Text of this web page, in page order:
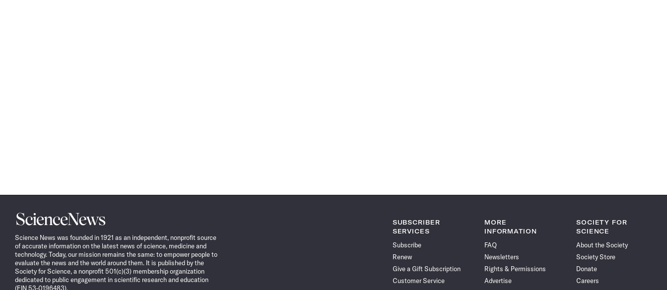
Science
News
Science News was founded in 1921 as an independent, nonprofit source
of accurate information on the latest news of science, medicine and
technology. Today, our mission remains the same: to empower people to
evaluate the news and the world around them. It is published by the
Society for Science, a nonprofit 501(c)(3) membership organization
dedicated to public engagement in scientific research and education
(EIN 53-0196483).
SUBSCRIBER
SERVICES
Subscribe
Renew
Give a Gift Subscription
Customer Service
MORE
INFORMATION
FAQ
Newsletters
Rights & Permissions
Advertise
SOCIETY FOR
SCIENCE
About the Society
Society Store
Donate
Careers